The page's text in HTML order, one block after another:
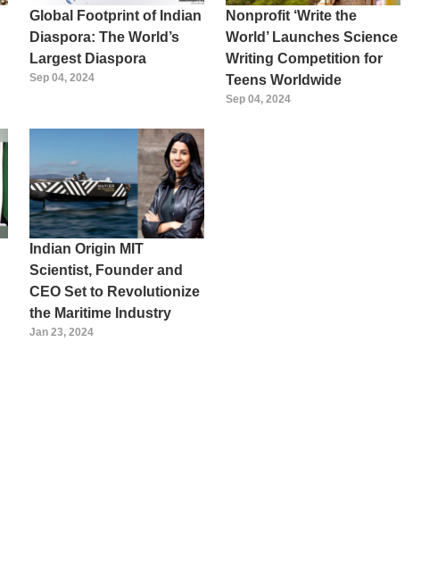
Global Footprint of Indian
Diaspora: The World’s
Largest Diaspora
Sep 04, 2024
Nonprofit ‘Write the
World’ Launches Science
Writing Competition for
Teens Worldwide
Sep 04, 2024
Indian Origin MIT
Scientist, Founder and
CEO Set to Revolutionize
the Maritime Industry
Jan 23, 2024